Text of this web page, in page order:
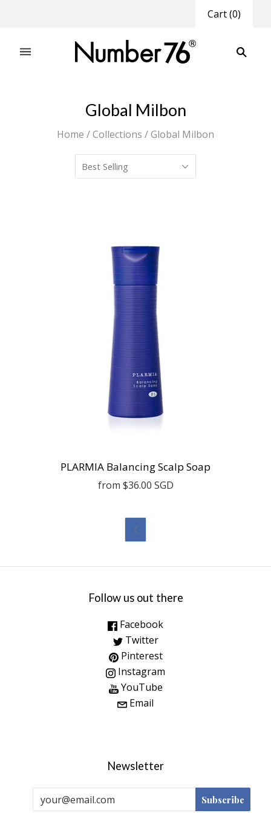
Cart(0)
Global Milbon
Home /Collections /Global Milbon
Best Selling
PLARMIA Balancing Scalp Soap
from $36.00 SGD

Follow us out there
Facebook
Twitter
Pinterest
Instagram
YouTube
Email
Newsletter